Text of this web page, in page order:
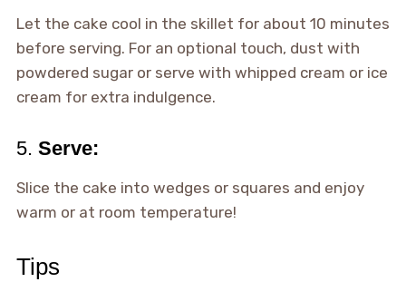
Let the cake cool in the skillet for about 10 minutes
before serving. For an optional touch, dust with
powdered sugar or serve with whipped cream or ice
cream for extra indulgence.
5. Serve:
Slice the cake into wedges or squares and enjoy
warm or at room temperature!
Tips